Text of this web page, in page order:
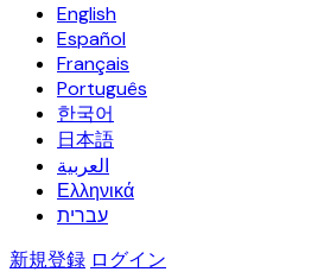
English
Español
Français
Português
한국어
日本語
العربية
Ελληνικά
עברית
新規登録 ログイン